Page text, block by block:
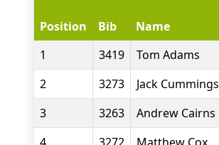
Position Bib Name
1
3419 Tom Adams
2
3273 Jack Cummings
3
3263 Andrew Cairns